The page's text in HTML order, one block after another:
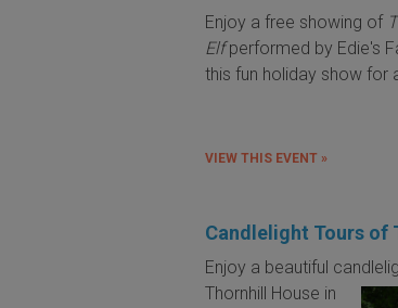
Enjoy a free showing of
Elfperformed by Edie's
this fun holiday show for
VIEW THIS EVENT »
Candlelight Tours of
Enjoy a beautiful
Thornhill House in